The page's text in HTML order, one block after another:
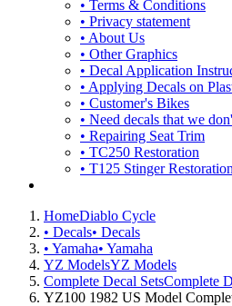
• Terms & Conditions
• Privacy statement
• About Us
• Other Graphics
• Decal Application
• Applying Decals on
• Customer's Bikes
• Need decals that we
• Repairing Seat Trim
• TC250 Restoration
• T125 Stinger Restoration
HomeDiablo Cycle
• Decals• Decals
• Yamaha• Yamaha
YZ ModelsYZ Models
Complete Decal SetsComplete
YZ100 1982 US Model